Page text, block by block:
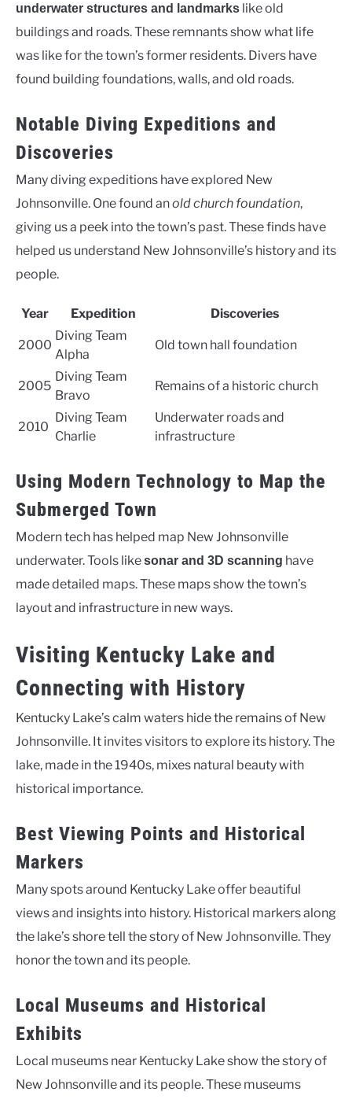
underwater structures and landmarks like old
buildings and roads. These remnants show what life
was like for the town’s former residents. Divers have
found building foundations, walls, and old roads.
Notable Diving Expeditions and
Discoveries
Many diving expeditions have explored New
Johnsonville. One found anold church foundation,
giving us a peek into the town’s past. These finds have
helped us understand New Johnsonville’s history and its
people.
Year Expedition Discoveries
2000
Diving Team
Alpha
Old town hall foundation
2005
Diving Team
Bravo
Remains of a historic church
2010
Diving Team
Charlie
Underwater roads and
infrastructure
Using Modern Technology to Map the
Submerged Town
Modern tech has helped map New Johnsonville
underwater. Tools likesonar and 3D scanning have
made detailed maps. These maps show the town’s
layout and infrastructure in new ways.
Visiting Kentucky Lake and
Connecting with History
Kentucky Lake’s calm waters hide the remains of New
Johnsonville. It invites visitors to explore its history. The
lake, made in the 1940s, mixes natural beauty with
historical importance.
Best Viewing Points and Historical
Markers
Many spots around Kentucky Lake offer beautiful
views and insights into history. Historical markers along
the lake’s shore tell the story of New Johnsonville. They
honor the town and its people.
Local Museums and Historical
Exhibits
Local museums near Kentucky Lake show the story of
New Johnsonville and its people. These museums